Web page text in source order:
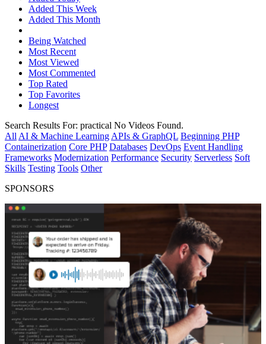
Added This Week
Added This Month
Being Watched
Most Recent
Most Viewed
Most Commented
Top Rated
Top Favorites
Longest
Search Results For: practical No Videos Found.
All AI & Machine Learning APIs & GraphQL Beginning PHP
Containerization Core PHP Databases DevOps Event Handling
Frameworks Modernization Performance Security Serverless Soft
Skills Testing Tools Other
SPONSORS